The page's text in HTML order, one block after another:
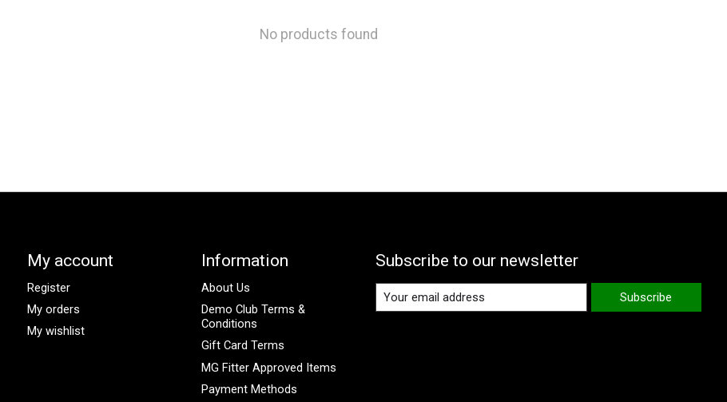
No products found
My account
Register
My orders
My wishlist
Information
About Us
Demo Club Terms &
Conditions
Gift Card Terms
MG Fitter Approved Items
Payment Methods
Subscribe to our newsletter
Subscribe